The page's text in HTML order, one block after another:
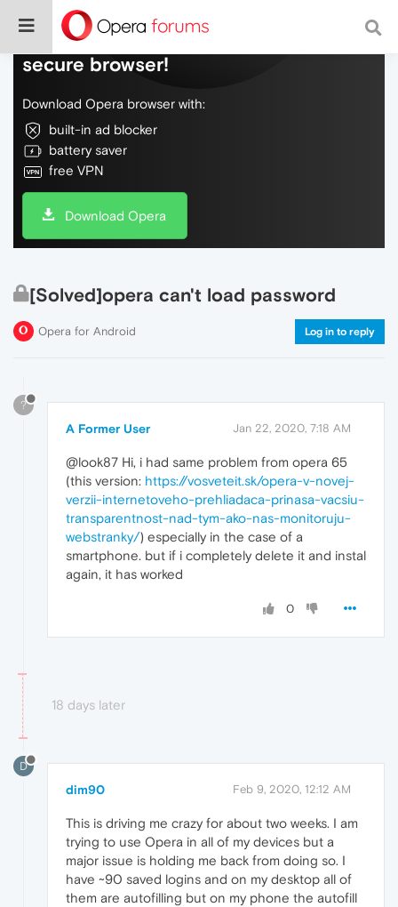
Do more on the web, with a fast and
secure browser!
Download Opera browser with:
built-in ad blocker
battery saver
free VPN
Download Opera
[Solved]opera can't load password
Opera for Android Log in to reply
?
A Former User Jan 22, 2020, 7:18 AM
@look87 Hi, i had same problem from opera 65
(this version: https://vosveteit.sk/opera-v-novej-
verzii-internetoveho-prehliadaca-prinasa-vacsiu-
transparentnost-nad-tym-ako-nas-monitoruju-
webstranky/) especially in the case of a
smartphone. but if i completely delete it and instal
again, it has worked
0
18 days later
D
dim90 Feb 9, 2020, 12:12 AM
This is driving me crazy for about two weeks. I am
trying to use Opera in all of my devices but a
major issue is holding me back from doing so. I
have ~90 saved logins and on my desktop all of
them are autofilling but on my phone the autofill